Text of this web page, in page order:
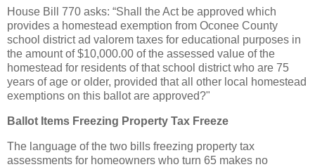
House Bill 770 asks: “Shall the Act be approved which
provides a homestead exemption from Oconee County
school district ad valorem taxes for educational purposes in
the amount of $10,000.00 of the assessed value of the
homestead for residents of that school district who are 75
years of age or older, provided that all other local homestead
exemptions on this ballot are approved?"
Ballot Items Freezing Property Tax Freeze
The language of the two bills freezing property tax
assessments for homeowners who turn 65 makes no